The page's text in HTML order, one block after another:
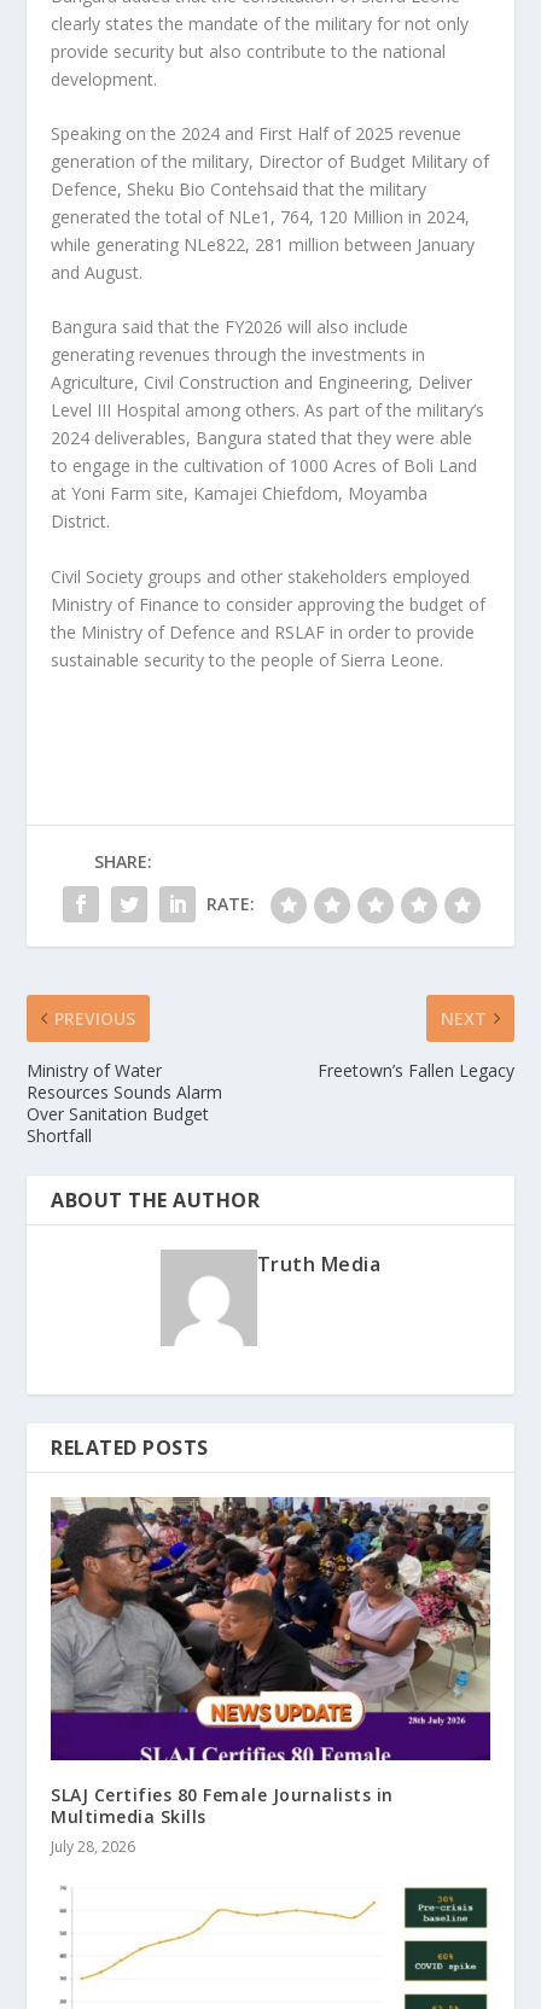
clearly states the mandate of the military for not only
provide security but also contribute to the national
development.
Speaking on the 2024 and First Half of 2025 revenue
generation of the military, Director of Budget Military of
Defence, Sheku Bio Contehsaid that the military
generated the total of NLe1, 764, 120 Million in 2024,
while generating NLe822, 281 million between January
and August.
Bangura said that the FY2026 will also include
generating revenues through the investments in
Agriculture, Civil Construction and Engineering, Deliver
Level III Hospital among others. As part of the military’s
2024 deliverables, Bangura stated that they were able
to engage in the cultivation of 1000 Acres of Boli Land
at Yoni Farm site, Kamajei Chiefdom, Moyamba
District.
Civil Society groups and other stakeholders employed
Ministry of Finance to consider approving the budget of
the Ministry of Defence and RSLAF in order to provide
sustainable security to the people of Sierra Leone.
SHARE:
RATE:
PREVIOUS
Ministry of Water
Resources Sounds Alarm
Over Sanitation Budget
Shortfall
NEXT
Freetown’s Fallen Legacy
ABOUT THE AUTHOR
Truth Media
RELATED POSTS
SLAJ Certifies 80 Female Journalists in
Multimedia Skills
July 28, 2026